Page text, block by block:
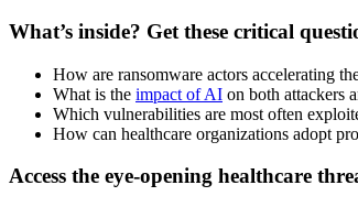
What’s inside? Get these critical
How are ransomware actors accelerating
What is the impact of AI on both attackers
Which vulnerabilities are most often
How can healthcare organizations adopt
Access the eye-opening healthcare